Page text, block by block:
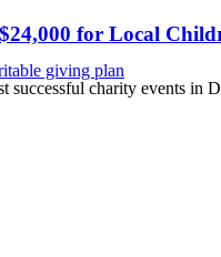
for Local
giving plan
charity events in